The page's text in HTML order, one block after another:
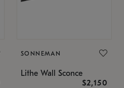
SONNEMAN
Lithe Wall Sconce
$2,150